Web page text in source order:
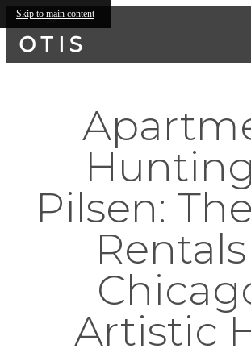
Skip to main content
Pilsen:
Artistic